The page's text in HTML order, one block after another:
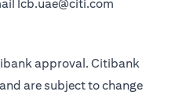
lcb.uae@citi.com
approval. Citibank
are subject to change